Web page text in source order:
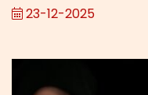
23-12-2025